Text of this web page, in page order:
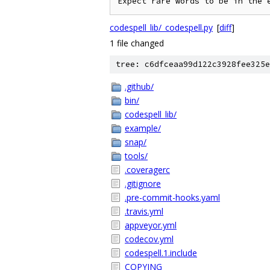
codespell_lib/_codespell.py [diff]
1 file changed
tree:
.github/
bin/
codespell_lib/
example/
snap/
tools/
.coveragerc
.gitignore
.pre-commit-hooks.yaml
.travis.yml
appveyor.yml
codecov.yml
codespell.1.include
COPYING